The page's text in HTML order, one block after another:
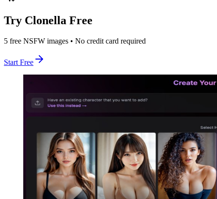
Try Clonella Free
5 free NSFW images • No credit card required
Start Free